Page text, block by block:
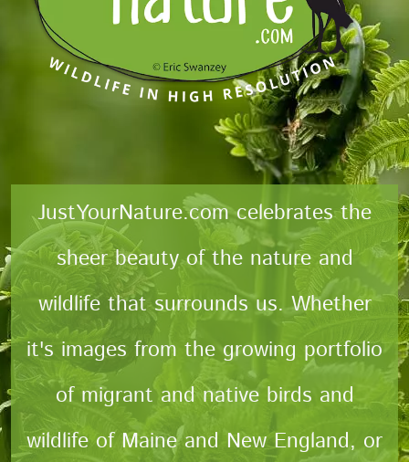
JustYourNature.com celebrates the
sheer beauty of the nature and
wildlife that surrounds us. Whether
it's images from the growing portfolio
of migrant and native birds and
wildlife of Maine and New England, or